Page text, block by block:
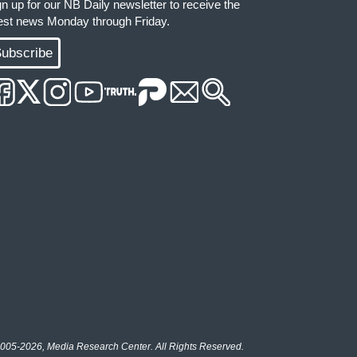
up for our NB Daily newsletter to receive the
news Monday through Friday.
2026, Media Research Center. All Rights Reserved.